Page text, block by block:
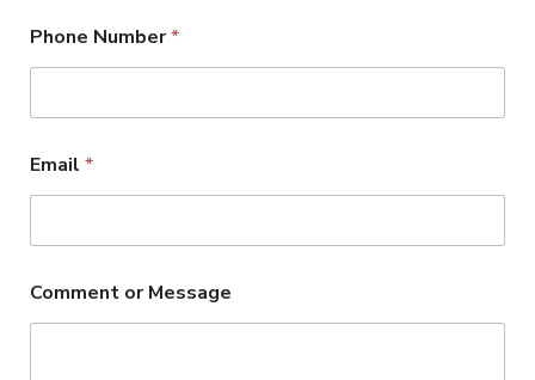
Phone Number*
Email*
Comment or Message